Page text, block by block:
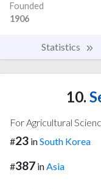
Founded
1906
Statistics
10.
For Agricultural
#23 inSouth Korea
#387 inAsia